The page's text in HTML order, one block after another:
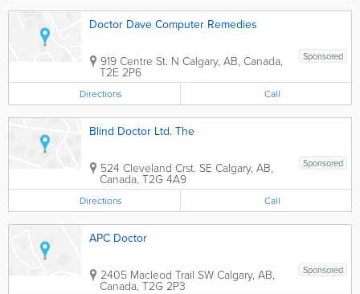
Doctor Dave Computer Remedies
Sponsored
919 Centre St. N Calgary, AB, Canada,
T2E 2P6
Directions Call
Blind Doctor Ltd. The
Sponsored
524 Cleveland Crst. SE Calgary, AB,
Canada, T2G 4A9
Directions Call
APC Doctor
Sponsored
2405 Macleod Trail SW Calgary, AB,
Canada, T2G 2P3